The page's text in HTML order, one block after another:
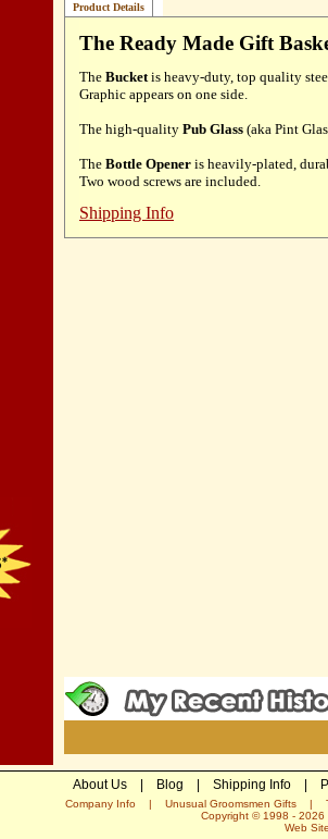
Product Details
The Ready Made Gift
The Bucketis heavy-duty, top quality
Graphic appears on one side.
The high-quality Pub Glass (aka Pint
The Bottle Opener is heavily-plated,
Two wood screws are included.
Shipping Info
About Us| Blog Shipping Info|
Company Info | Unusual Groomsmen Gifts|
Copyright © 1998 - 2026
Web